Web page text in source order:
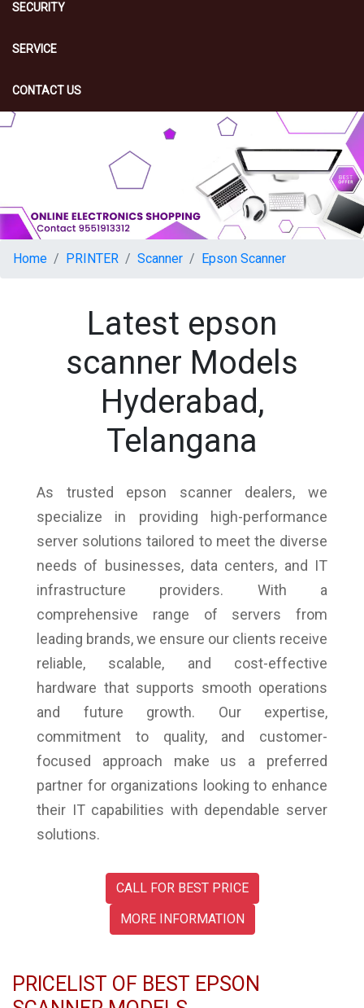
SECURITY
SERVICE
CONTACT US
Home PRINTER Scanner Epson Scanner
Latest epson
scanner Models
Hyderabad,
Telangana
As trusted epson scanner dealers, we
specialize in providing high-performance
server solutions tailored to meet the diverse
needs of businesses, data centers, and IT
infrastructure providers. With a
comprehensive range of servers from
leading brands, we ensure our clients receive
reliable, scalable, and cost-effective
hardware that supports smooth operations
and future growth. Our expertise,
commitment to quality, and customer-
focused approach make us a preferred
partner for organizations looking to enhance
their IT capabilities with dependable server
solutions.
CALL FOR BEST PRICE
MORE INFORMATION
PRICELIST OF BEST EPSON